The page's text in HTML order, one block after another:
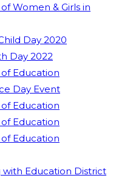
Women & Girls in
Day 2020
Day 2022
Education
Day Event
Education
Education
Education
Education District